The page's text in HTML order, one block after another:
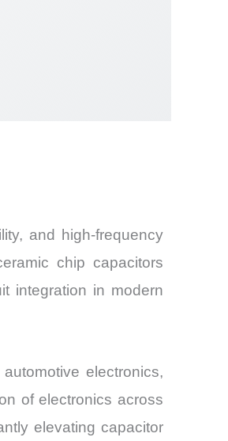
and high-frequency
chip capacitors
integration in modern
electronics,
of electronics across
elevating capacitor